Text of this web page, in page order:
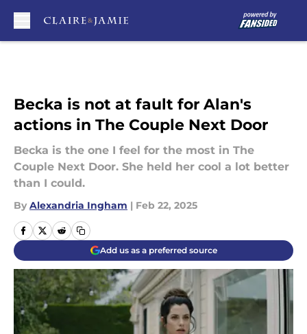
Becka is not at fault for Alan's
actions in The Couple Next Door
Becka is the one I feel for the most in The
Couple Next Door. She held her cool a lot better
than I could.
By Alexandria Ingham | Feb 22, 2025
Add us as a preferred source